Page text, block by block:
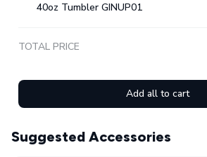
40oz Tumbler GINUP01
TOTAL PRICE
Add all to cart
Suggested Accessories